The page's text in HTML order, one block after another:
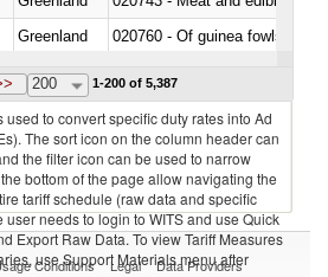
Greenland
020760 - Of guinea fowls
Greenland
200 1-200 of 5,387
used to convert specific duty rates into Ad
The sort icon on the column header can
the filter icon can be used to narrow
bottom of the page allow navigating the
tariff schedule (raw data and specific
user needs to login to WITS and use Quick
Export Raw Data. To view Tariff Measures
use Support Materials menu after
Conditions Legal Data Providers